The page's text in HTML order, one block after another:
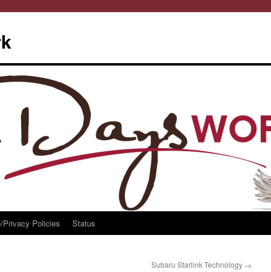
Privacy Policies Status
Subaru Starlink Technology →